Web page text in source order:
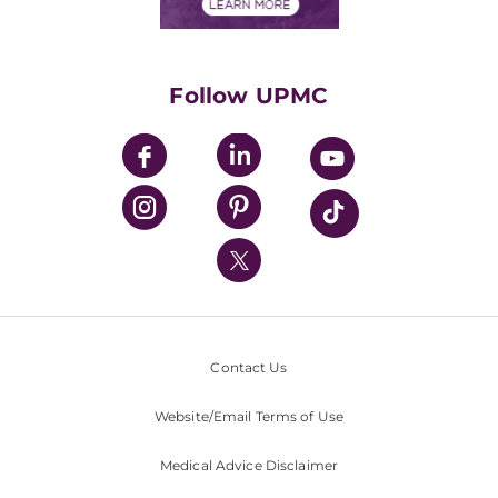
UPMC Enterprises
UPMC Health Plan
UPMC International
Nondiscrimination Policy
Follow UPMC
Contact Us
Website/Email Terms of Use
Medical Advice Disclaimer